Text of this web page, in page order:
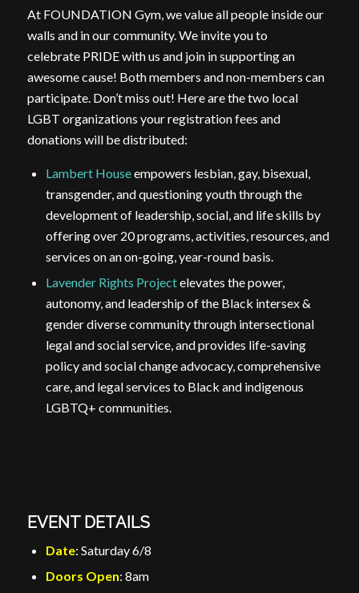
At FOUNDATION Gym, we value all people inside our
walls and in our community. We invite you to
celebrate PRIDEwith us and join in supporting an
awesome cause! Both members and non-members can
participate. Don’t miss out! Here are the two local
LGBT organizations your registration fees and
donations will be distributed:
Lambert Houseempowers lesbian, gay, bisexual,
transgender, and questioning youth through the
development of leadership, social, and life skills by
offering over 20 programs, activities, resources, and
services on an on-going, year-round basis.
Lavender Rights Projectelevates the power,
autonomy, and leadership of the Black intersex &
gender diverse community through intersectional
legal and social service, and provides life-saving
policy and social change advocacy, comprehensive
care, and legal services to Black and indigenous
LGBTQ+ communities.
EVENT DETAILS
Date: Saturday 6/8
Doors Open: 8am